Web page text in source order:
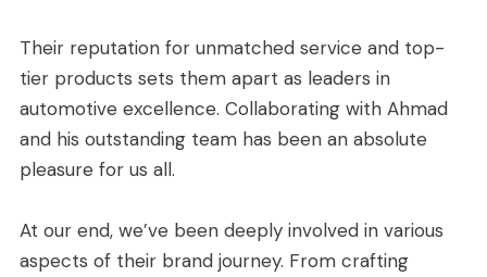
Their reputation for unmatched service and top-
tier products sets them apart as leaders in
automotive excellence. Collaborating with Ahmad
and his outstanding team has been an absolute
pleasure for us all.
At our end, we’ve been deeply involved in various
aspects of their brand journey. From crafting